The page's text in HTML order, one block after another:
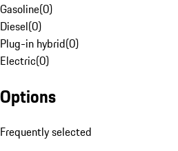
Gasoline(0)
Diesel(0)
Plug-in hybrid(0)
Electric(0)
Options
Frequently selected